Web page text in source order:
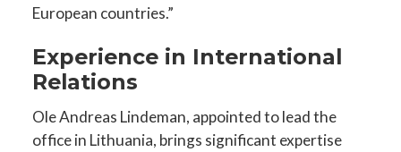
European countries.”
Experience in International
Relations
Ole Andreas Lindeman, appointed to lead the
office in Lithuania, brings significant expertise